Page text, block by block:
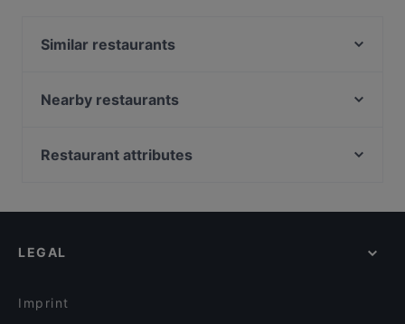
Similar restaurants
Glücksbissen
Kiu Bonn
FEN Sushi Restaurant
Nearby restaurants
Bonneria Tapa Bar
Pizza Mann
Restaurant attributes
Cheap Eats in Bonn
LEGAL
Imprint